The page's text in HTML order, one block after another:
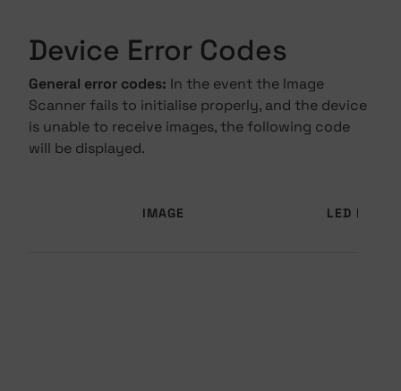
Device Error Codes
General error codes: In the event the Image
Scanner fails to initialise properly, and the device
is unable to receive images, the following code
will be displayed.
IMAGE LED